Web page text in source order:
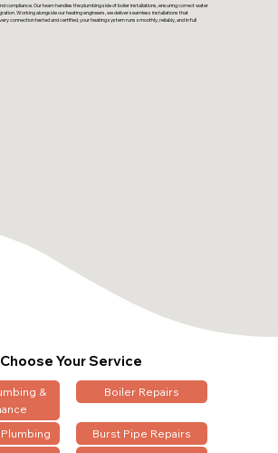
compliance. Our team handles the plumbing side of boiler installations, ensuring correct water
Working alongside our heating engineers, we deliver seamless installations that
connection tested and certified, your heating system runs smoothly, reliably, and in full
Choose Your Service
&
Boiler Repairs
Burst Pipe Repairs